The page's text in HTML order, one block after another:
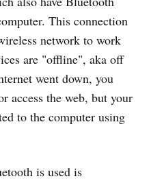
This connection
network to work
are "offline", aka off
went down, you
access the web, but your
to the computer using
is used is